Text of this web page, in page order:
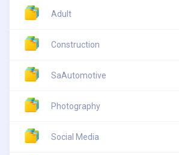
Adult
Construction
SaAutomotive
Photography
Social Media